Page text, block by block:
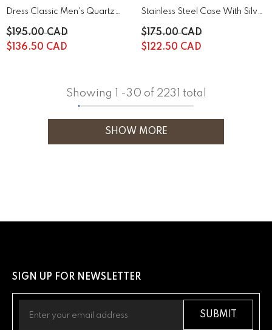
Dress Classic Men's Quartz
Watch | 44A122
$195.00 CAD
$136.50 CAD
Stainless Steel Case With Silver
Stainless Steel | 43B161
$175.00 CAD
$122.50 CAD
Showing -30 of 2231 total
SHOW MORE
SIGN UP FOR NEWSLETTER
SUBMIT